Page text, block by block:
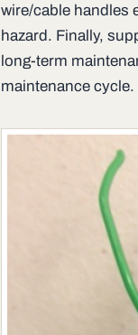
wire/cable handles
hazard. Finally,
long-term
maintenance cycle.